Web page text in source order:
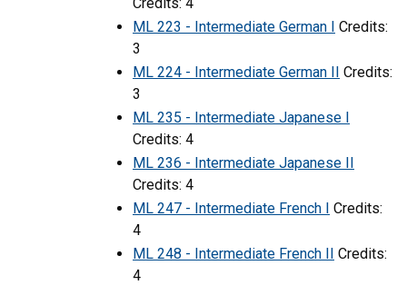
ML 223 - Intermediate German I Credits:
3
ML 224 - Intermediate German II Credits:
3
ML 235 - Intermediate Japanese I
Credits: 4
ML 236 - Intermediate Japanese II
Credits: 4
ML 247 - Intermediate French I Credits:
4
ML 248 - Intermediate French II Credits:
4